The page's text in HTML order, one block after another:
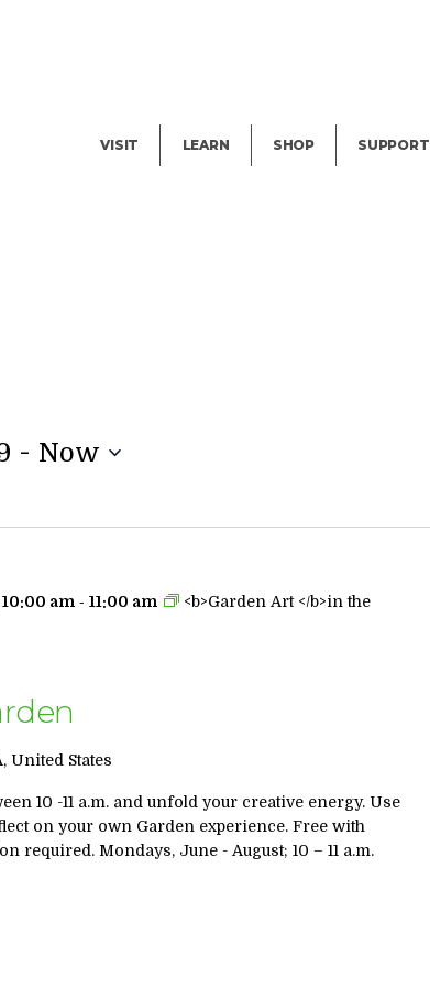
VISIT LEARN SHOP SUPPORT
- Now
10:00 am- 11:00 am
<b>Garden Art </b>in the
United States
10 -11 a.m. and unfold your creative energy. Use
on your own Garden experience. Free with
required. Mondays, June - August; 10 – 11 a.m.